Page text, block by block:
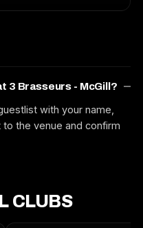
3 Brasseurs - McGill?
with your name,
the venue and confirm
CLUBS